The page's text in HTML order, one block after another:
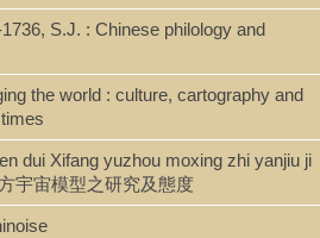
of Religion on "Creatio ex
Birth, 生生)" / by Bin Song.
Studies)—Boston University, 2018.
關於“無中生有(creatio ex
S.J. : Chinese philology and
the world : culture, cartography and
dui Xifang yuzhou moxing zhi yanjiu ji
宇宙模型之研究及態度